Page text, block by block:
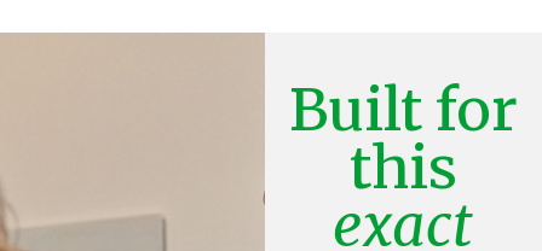
Built for
this
exact